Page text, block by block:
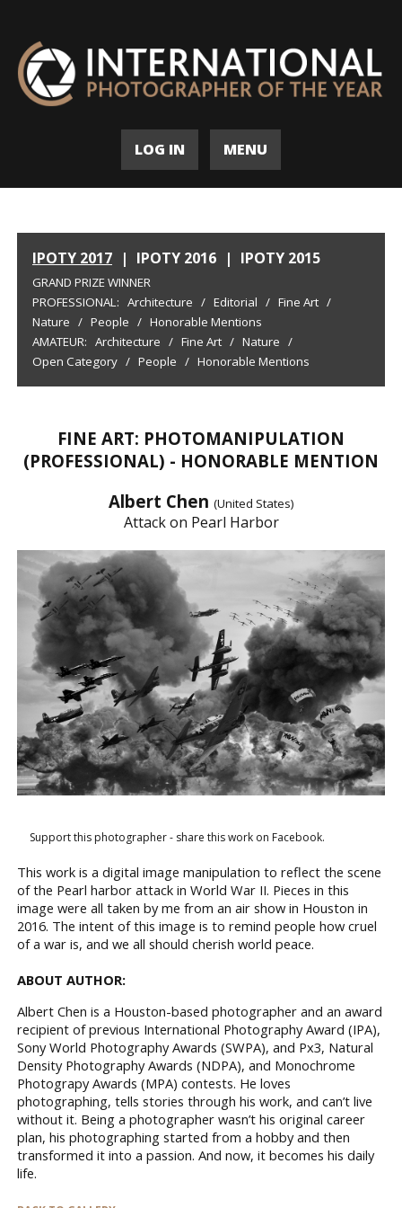
LOG IN MENU
IPOTY 2017 | IPOTY 2016 | IPOTY 2015
GRAND PRIZE WINNER
PROFESSIONAL: Architecture / Editorial / Fine Art /
Nature / People / Honorable Mentions
AMATEUR: Architecture / Fine Art / Nature /
Open Category / People / Honorable Mentions
FINE ART: PHOTOMANIPULATION
(PROFESSIONAL) - HONORABLE MENTION
Albert Chen (United States)
Attack on Pearl Harbor
Support this photographer - share this work on Facebook.
This work is a digital image manipulation to reflect the scene
of the Pearl harbor attack in World War II. Pieces in this
image were all taken by me from an air show in Houston in
2016. The intent of this image is to remind people how cruel
of a war is, and we all should cherish world peace.
ABOUT AUTHOR:
Albert Chen is a Houston-based photographer and an award
recipient of previous International Photography Award (IPA),
Sony World Photography Awards (SWPA), and Px3, Natural
Density Photography Awards (NDPA), and Monochrome
Photograpy Awards (MPA) contests. He loves
photographing, tells stories through his work, and can’t live
without it. Being a photographer wasn’t his original career
plan, his photographing started from a hobby and then
transformed it into a passion. And now, it becomes his daily
life.